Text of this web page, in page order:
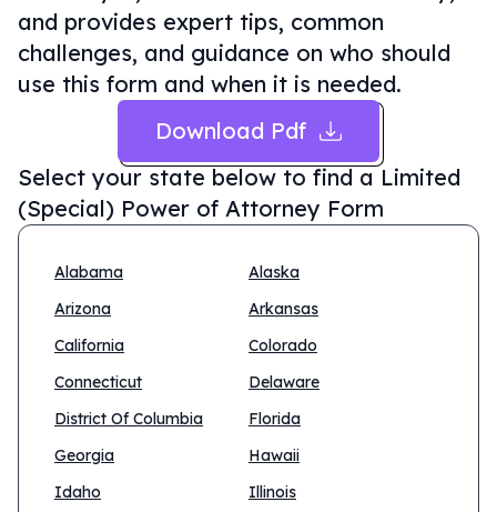
and provides expert tips, common
challenges, and guidance on who should
use this form and when it is needed.
Download Pdf
Select your state below to find a Limited
(Special) Power of Attorney Form
Alabama
Alaska
Arizona
Arkansas
California
Colorado
Connecticut
Delaware
District Of Columbia
Florida
Georgia
Hawaii
Idaho
Illinois